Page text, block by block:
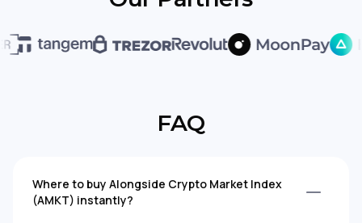
FAQ
Where to buy Alongside Crypto Market Index
(AMKT) instantly?